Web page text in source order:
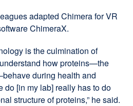
adapted Chimera for VR
ChimeraX.
is the culmination of
how proteins—the
during health and
do [in my lab] really has to do
structure of proteins,” he said.